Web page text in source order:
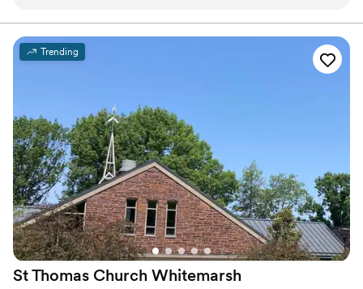
reflects their personality. Host your wedding with Marry Me
Philadelphia at Keswick Collective with our all-inclusive packages
or create your own custom package with Keswick Collective.
Why you'll love this venue
Designed for grand celebrations
Bridal suite on site
Provides event staff
Venue considerations
No in-house lighting and sound packages available
Dance floor not included
Can not accomodate large big events
Trending
St Thomas Church Whitemarsh